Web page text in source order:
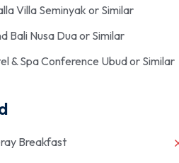
Villa Seminyak or Similar
Bali Nusa Dua or Similar
& Spa Conference Ubud or Similar
Breakfast